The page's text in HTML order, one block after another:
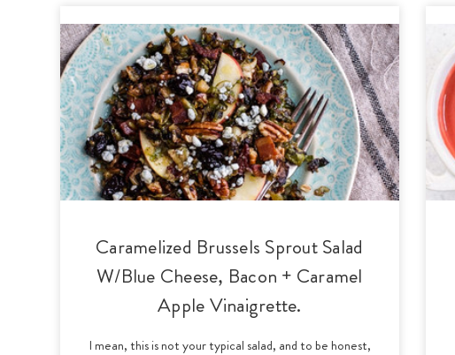
Caramelized Brussels Sprout Salad
W/Blue Cheese, Bacon + Caramel
Apple Vinaigrette.
I mean, this is not your typical salad, and to be honest,